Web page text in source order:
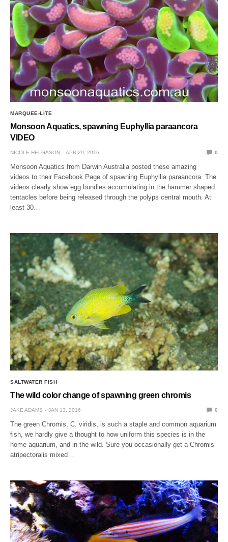
MARQUEE-LITE
Monsoon Aquatics, spawning Euphyllia paraancora
VIDEO
NICOLE HELGASON APR 29, 2016 0
Monsoon Aquatics from Darwin Australia posted these amazing
videos to their Facebook Page of spawning Euphyllia paraancora. The
videos clearly show egg bundles accumulating in the hammer shaped
tentacles before being released through the polyps central mouth. At
least 30…
SALTWATER FISH
The wild color change of spawning green chromis
JAKE ADAMS JAN 13, 2016 0
The green Chromis, C. viridis, is such a staple and common aquarium
fish, we hardly give a thought to how uniform this species is in the
home aquarium, and in the wild. Sure you occasionally get a Chromis
atripectoralis mixed…